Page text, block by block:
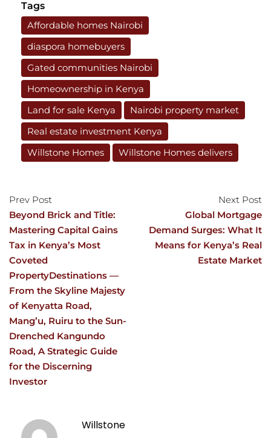
Tags
Affordable homes Nairobi
diaspora homebuyers
Gated communities Nairobi
Homeownership in Kenya
Land for sale Kenya
Nairobi property market
Real estate investment Kenya
Willstone Homes
Willstone Homes delivers
Prev Post
Beyond Brick and Title:
Mastering Capital Gains
Tax in Kenya’s Most
Coveted
PropertyDestinations —
From the Skyline Majesty
of Kenyatta Road,
Mang’u, Ruiru to the Sun-
Drenched Kangundo
Road, A Strategic Guide
for the Discerning
Investor
Next Post
Global Mortgage
Demand Surges: What It
Means for Kenya’s Real
Estate Market
Willstone